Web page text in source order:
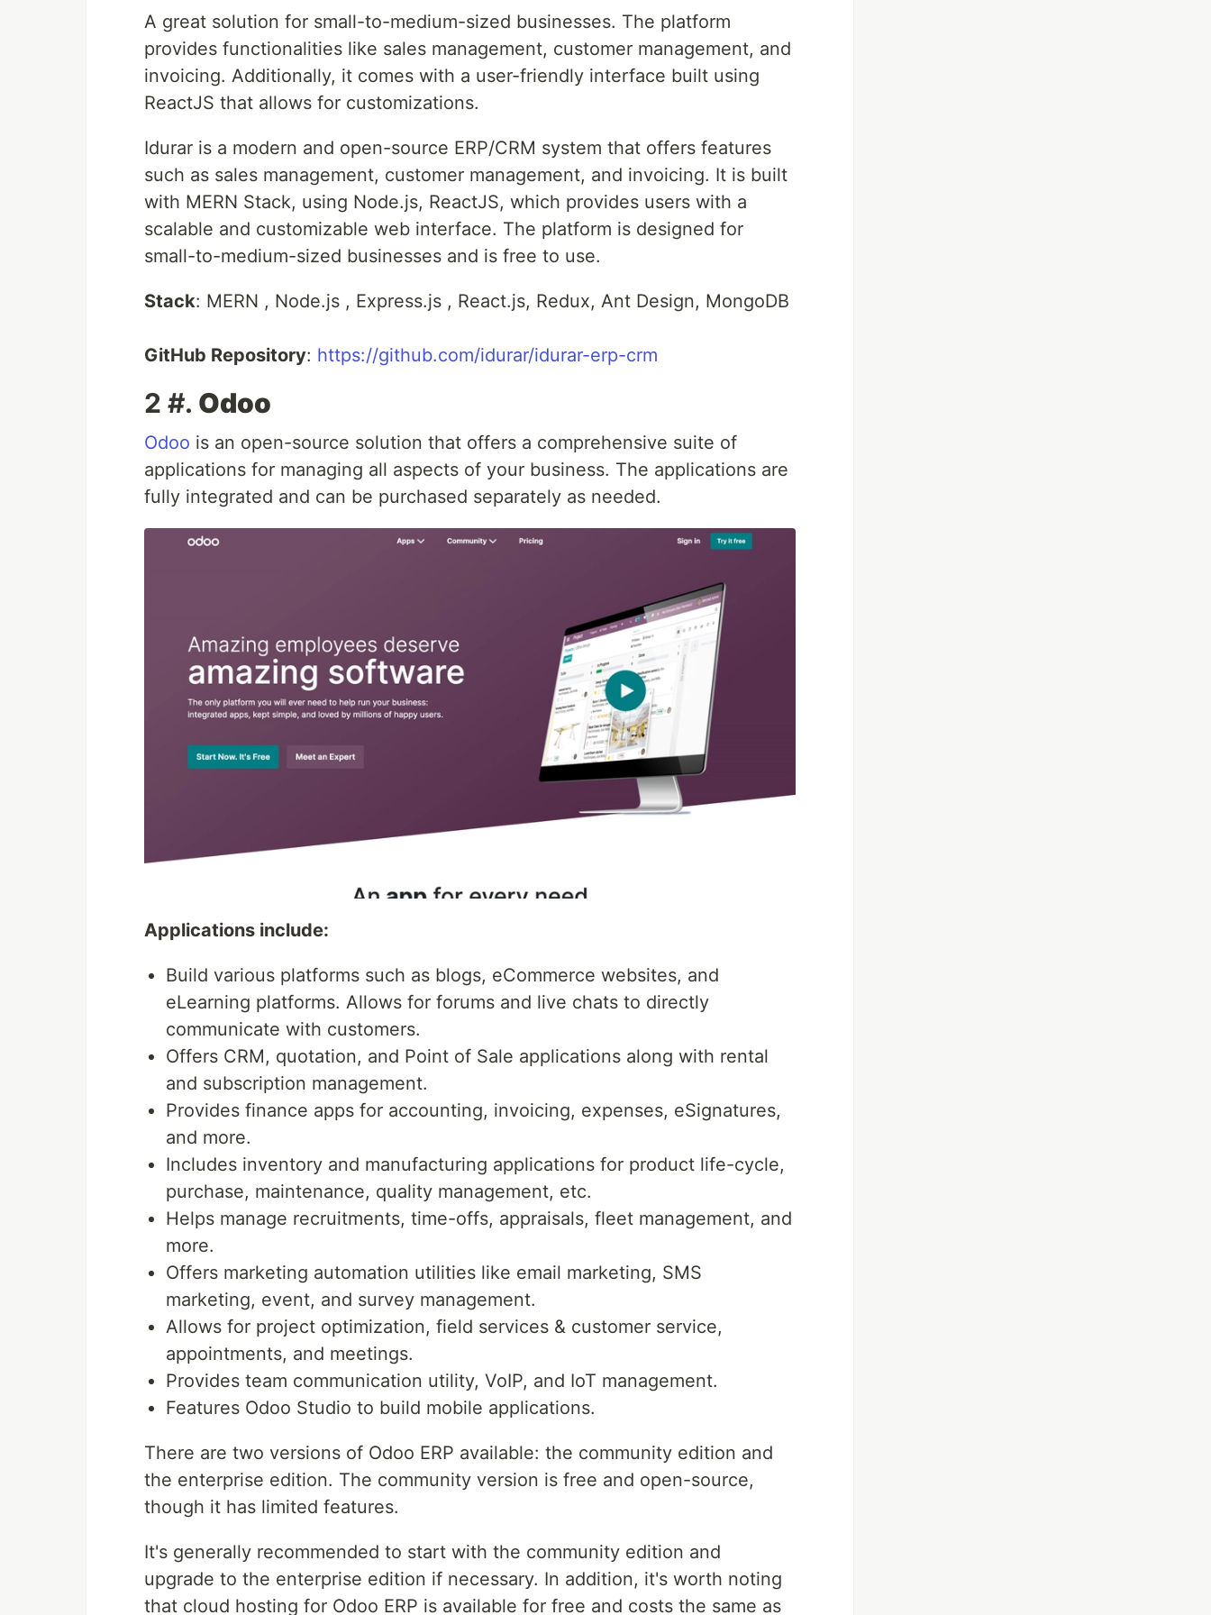
A great solution for small-to-medium-sized businesses. The platform
provides functionalities like sales management, customer management, and
invoicing. Additionally, it comes with a user-friendly interface built using
ReactJS that allows for customizations.
Idurar is a modern and open-source ERP/CRM system that offers features
such as sales management, customer management, and invoicing. It is built
with MERN Stack, using Node.js, ReactJS, which provides users with a
scalable and customizable web interface. The platform is designed for
small-to-medium-sized businesses and is free to use.
Stack: MERN , Node.js , Express.js , React.js, Redux, Ant Design, MongoDB
GitHub Repository: https://github.com/idurar/idurar-erp-crm
2 #. Odoo
Odoo is an open-source solution that offers a comprehensive suite of
applications for managing all aspects of your business. The applications are
fully integrated and can be purchased separately as needed.
Applications include:
Build various platforms such as blogs, eCommerce websites, and
eLearning platforms. Allows for forums and live chats to directly
communicate with customers.
Offers CRM, quotation, and Point of Sale applications along with rental
and subscription management.
Provides finance apps for accounting, invoicing, expenses, eSignatures,
and more.
Includes inventory and manufacturing applications for product life-cycle,
purchase, maintenance, quality management, etc.
Helps manage recruitments, time-offs, appraisals, fleet management, and
more.
Offers marketing automation utilities like email marketing, SMS
marketing, event, and survey management.
Allows for project optimization, field services & customer service,
appointments, and meetings.
Provides team communication utility, VoIP, and IoT management.
Features Odoo Studio to build mobile applications.
There are two versions of Odoo ERP available: the community edition and
the enterprise edition. The community version is free and open-source,
though it has limited features.
It's generally recommended to start with the community edition and
upgrade to the enterprise edition if necessary. In addition, it's worth noting
that cloud hosting for Odoo ERP is available for free and costs the same as